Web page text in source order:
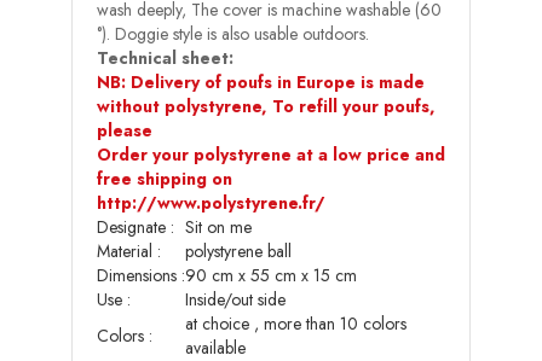
wash deeply, The cover is machine washable (60
°). Doggie style is also usable outdoors.
Technical sheet:
NB: Delivery of poufs in Europe is made
without polystyrene, To refill your poufs,
please
Order your polystyrene at a low price and
free shipping on
http://www.polystyrene.fr/
Designate : Sit on me
Material :
polystyrene ball
Dimensions :90 cm x 55 cm x 15 cm
Use :
Inside/out side
Colors :
at choice , more than 10 colors
available